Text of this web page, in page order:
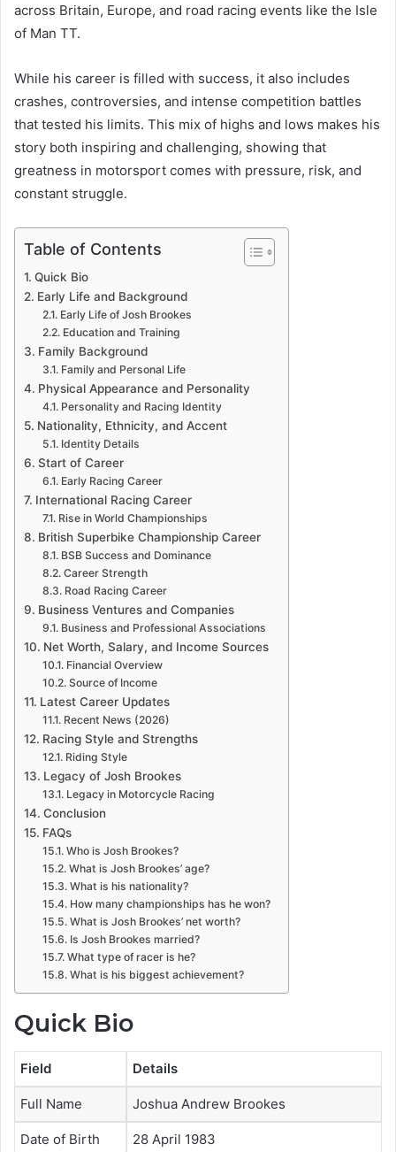
across Britain, Europe, and road racing events like the Isle
of Man TT.
While his career is filled with success, it also includes
crashes, controversies, and intense competition battles
that tested his limits. This mix of highs and lows makes his
story both inspiring and challenging, showing that
greatness in motorsport comes with pressure, risk, and
constant struggle.
Table of Contents
Quick Bio
Early Life and Background
Early Life of Josh Brookes
Education and Training
Family Background
Family and Personal Life
Physical Appearance and Personality
Personality and Racing Identity
Nationality, Ethnicity, and Accent
Identity Details
Start of Career
Early Racing Career
International Racing Career
Rise in World Championships
British Superbike Championship Career
BSB Success and Dominance
Career Strength
Road Racing Career
Business Ventures and Companies
Business and Professional Associations
Net Worth, Salary, and Income Sources
Financial Overview
Source of Income
Latest Career Updates
Recent News (2026)
Racing Style and Strengths
Riding Style
Legacy of Josh Brookes
Legacy in Motorcycle Racing
Conclusion
FAQs
Who is Josh Brookes?
What is Josh Brookes’ age?
What is his nationality?
How many championships has he won?
What is Josh Brookes’ net worth?
Is Josh Brookes married?
What type of racer is he?
What is his biggest achievement?
Quick Bio
Field Details
Full Name Joshua Andrew Brookes
Date of Birth 28 April 1983